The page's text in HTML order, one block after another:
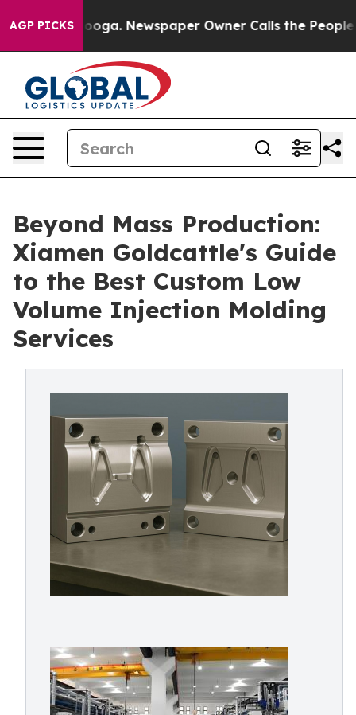
AGP PICKSNewspaper Owner Calls the People
Beyond Mass Production:
Xiamen Goldcattle's Guide
to the Best Custom Low
Volume Injection Molding
Services